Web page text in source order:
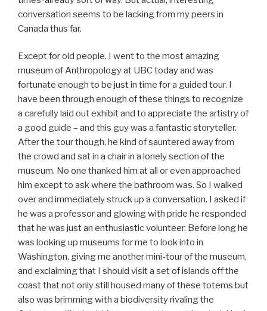
conversation seems to be lacking from my peers in
Canada thus far.
Except for old people. I went to the most amazing
museum of Anthropology at UBC today and was
fortunate enough to be just in time for a guided tour. I
have been through enough of these things to recognize
a carefully laid out exhibit and to appreciate the artistry of
a good guide – and this guy was a fantastic storyteller.
After the tour though, he kind of sauntered away from
the crowd and sat in a chair in a lonely section of the
museum. No one thanked him at all or even approached
him except to ask where the bathroom was. So I walked
over and immediately struck up a conversation. I asked if
he was a professor and glowing with pride he responded
that he was just an enthusiastic volunteer. Before long he
was looking up museums for me to look into in
Washington, giving me another mini-tour of the museum,
and exclaiming that I should visit a set of islands off the
coast that not only still housed many of these totems but
also was brimming with a biodiversity rivaling the